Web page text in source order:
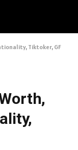
Tiktoker, GF